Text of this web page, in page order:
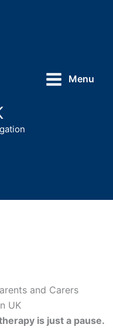
Menu
and Carers
UK
is just a pause.